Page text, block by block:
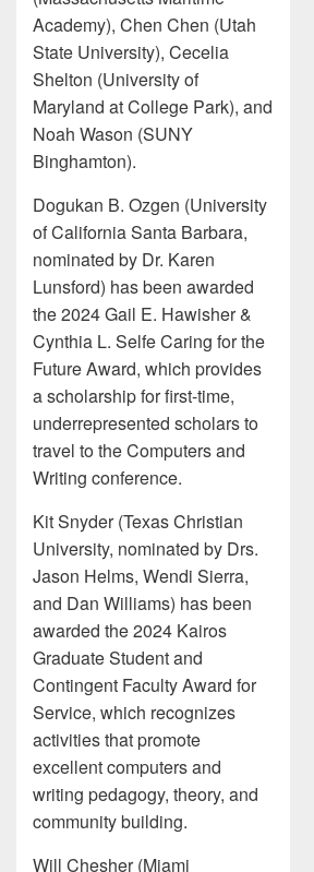
Academy), Chen Chen (Utah
State University), Cecelia
Shelton (University of
Maryland at College Park), and
Noah Wason (SUNY
Binghamton).
Dogukan B. Ozgen (University
of California Santa Barbara,
nominated by Dr. Karen
Lunsford) has been awarded
the 2024 Gail E. Hawisher &
Cynthia L. Selfe Caring for the
Future Award, which provides
a scholarship for first-time,
underrepresented scholars to
travel to the Computers and
Writing conference.
Kit Snyder (Texas Christian
University, nominated by Drs.
Jason Helms, Wendi Sierra,
and Dan Williams) has been
awarded the 2024 Kairos
Graduate Student and
Contingent Faculty Award for
Service, which recognizes
activities that promote
excellent computers and
writing pedagogy, theory, and
community building.
Will Chesher (Miami